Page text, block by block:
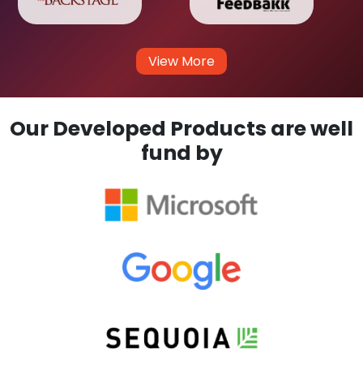
View More
Our Developed Products are well
fund by